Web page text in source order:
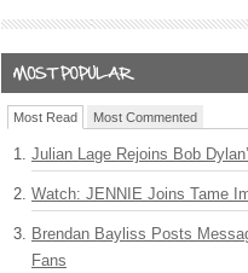
Most Read Most Commented
Julian Lage Rejoins Bob
Watch: JENNIE Joins Tame
Brendan Bayliss Posts
Fans